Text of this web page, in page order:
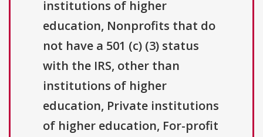
institutions of higher
education, Nonprofits that do
not have a 501 (c) (3) status
with the IRS, other than
institutions of higher
education, Private institutions
of higher education, For-profit